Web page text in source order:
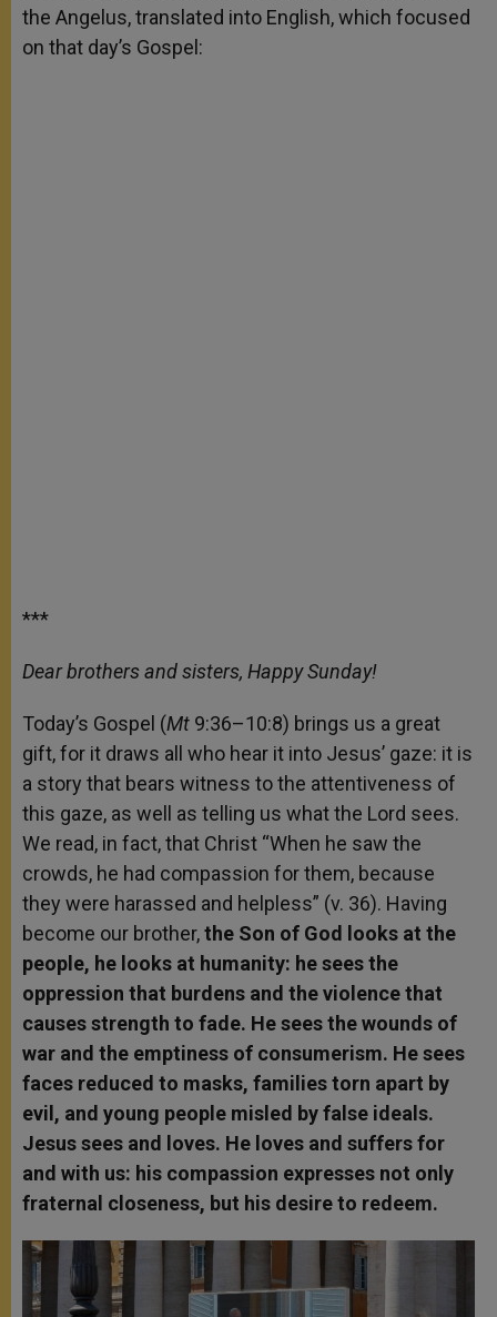
the Angelus, translated into English, which focused
on that day’s Gospel:
***
Dear brothers and sisters, Happy Sunday!
Today’s Gospel (Mt 9:36–10:8) brings us a great
gift, for it draws all who hear it into Jesus’ gaze: it is
a story that bears witness to the attentiveness of
this gaze, as well as telling us what the Lord sees.
We read, in fact, that Christ “When he saw the
crowds, he had compassion for them, because
they were harassed and helpless” (v. 36). Having
become our brother,the Son of God looks at the
people, he looks at humanity: he sees the
oppression that burdens and the violence that
causes strength to fade. He sees the wounds of
war and the emptiness of consumerism. He sees
faces reduced to masks, families torn apart by
evil, and young people misled by false ideals.
Jesus sees and loves. He loves and suffers for
and with us: his compassion expresses not only
fraternal closeness, but his desire to redeem.